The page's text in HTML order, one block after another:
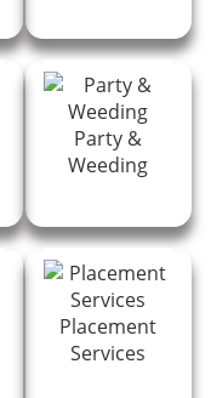
Party &
Weeding
Placement
Services